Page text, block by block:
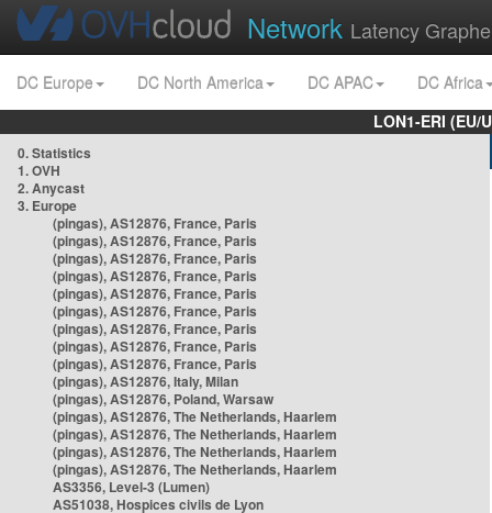
Network Latency
DC Europe DC North America DC APAC
DC Africa
LON1-ERI
0. Statistics
1. OVH
2. Anycast
3. Europe
(pingas), AS12876, France, Paris
(pingas), AS12876, France, Paris
(pingas), AS12876, France, Paris
(pingas), AS12876, France, Paris
(pingas), AS12876, France, Paris
(pingas), AS12876, France, Paris
(pingas), AS12876, France, Paris
(pingas), AS12876, France, Paris
(pingas), AS12876, France, Paris
(pingas), AS12876, Italy, Milan
(pingas), AS12876, Poland, Warsaw
(pingas), AS12876, The Netherlands, Haarlem
(pingas), AS12876, The Netherlands, Haarlem
(pingas), AS12876, The Netherlands, Haarlem
(pingas), AS12876, The Netherlands, Haarlem
AS3356, Level-3 (Lumen)
AS51038, Hospices civils de Lyon